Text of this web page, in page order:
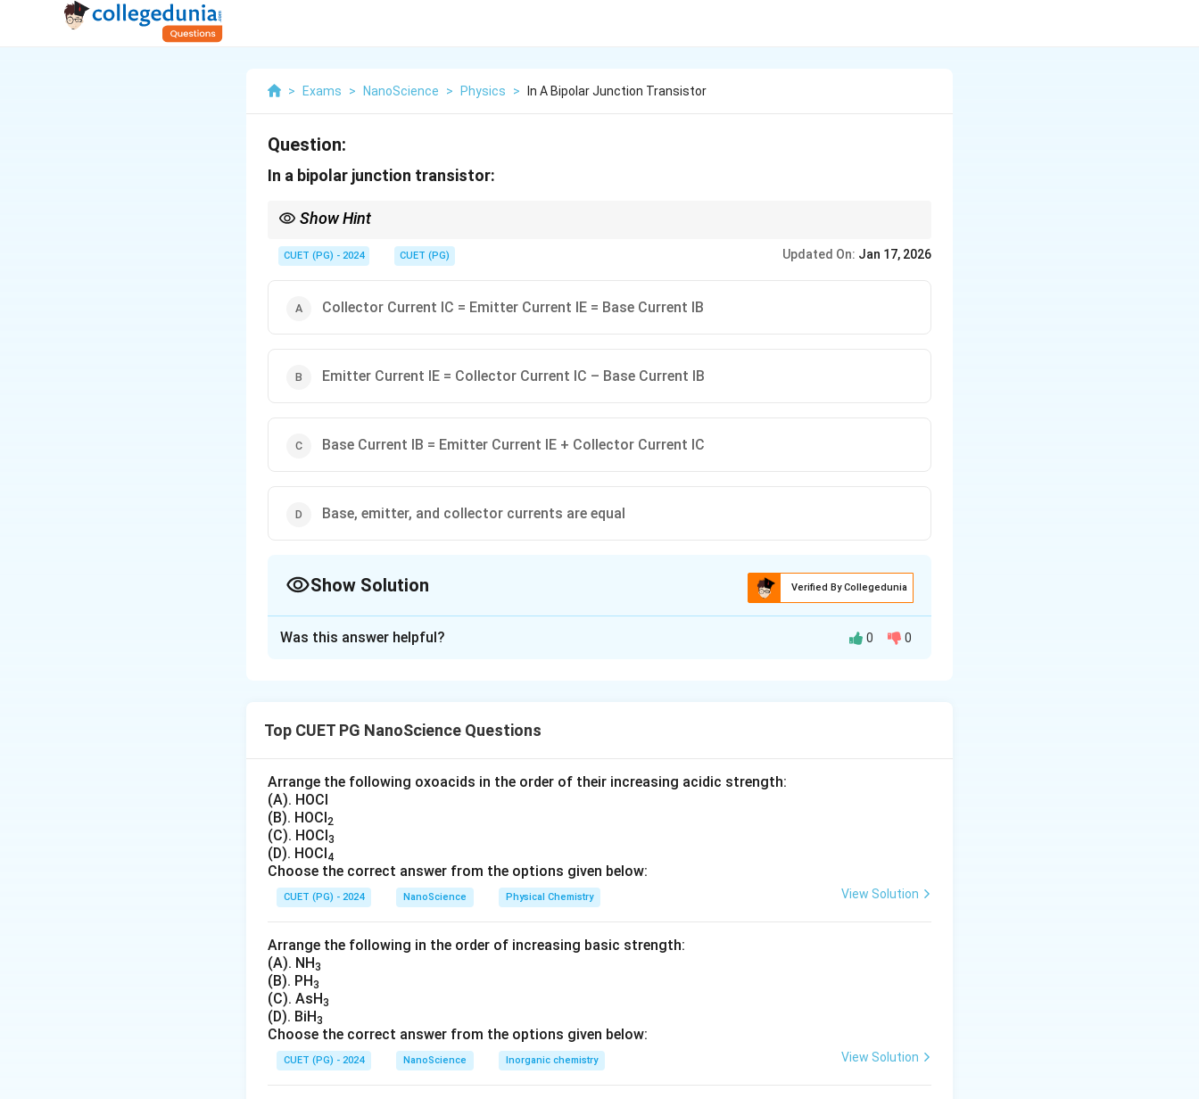
> Exams > NanoScience > Physics > In A Bipolar Junction Transistor
Question:
In a bipolar junction transistor:
Show Hint
to amplify the output signals.
CUET (PG) - 2024 CUET (PG) Updated On: Jan 17, 2026
Collector Current IC = Emitter Current IE = Base Current IB
Emitter Current IE = Collector Current IC – Base Current IB
Base Current IB = Emitter Current IE + Collector Current IC
Base, emitter, and collector currents are equal
Show Solution Verified By Collegedunia
_
I
C
I C(collector current) andI
B
IB(base current) are components of
E
_
C
+
_
Typically, IIB is much smaller thanI
IC , making IIEapproximately equal toI
IC.
Download Solution in PDF
Was this answer helpful? 0 0
Top CUET PG NanoScience Questions
Arrange the following oxoacids in the order of their increasing acidic strength:
(A). HOCl
(B). HOCl2
(C). HOCl3
(D). HOCl4
Choose the correct answer from the options given below:
CUET (PG) - 2024 NanoScience Physical Chemistry View Solution
Arrange the following in the order of increasing basic strength:
(A). NH3
(B). PH3
(C). AsH3
(D). BiH3
Choose the correct answer from the options given below:
CUET (PG) - 2024 NanoScience Inorganic chemistry View Solution